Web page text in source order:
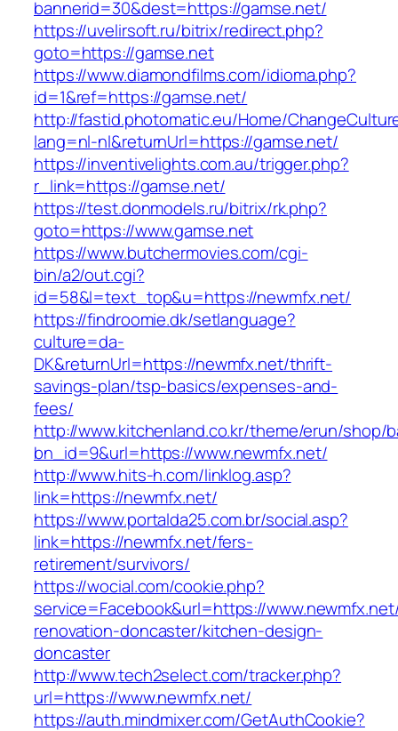
bannerid=30&dest=https://gamse.net/
https://uvelirsoft.ru/bitrix/redirect.php?
goto=https://gamse.net
https://www.diamondfilms.com/idioma.php?
id=1&ref=https://gamse.net/
http://fastid.photomatic.eu/Home/
lang=nl-nl&returnUrl=https://gamse.net/
https://inventivelights.com.au/trigger.php?
r_link=https://gamse.net/
https://test.donmodels.ru/bitrix/rk.php?
goto=https://www.gamse.net
https://www.butchermovies.com/cgi-
bin/a2/out.cgi?
id=58&l=text_top&u=https://newmfx.net/
https://findroomie.dk/setlanguage?
culture=da-
DK&returnUrl=https://newmfx.net/thrift-
savings-plan/tsp-basics/expenses-and-
fees/
http://www.kitchenland.co.kr/theme/erun/shop/
bn_id=9&url=https://www.newmfx.net/
http://www.hits-h.com/linklog.asp?
link=https://newmfx.net/
https://www.portalda25.com.br/social.asp?
link=https://newmfx.net/fers-
retirement/survivors/
https://wocial.com/cookie.php?
service=Facebook&url=https://
renovation-doncaster/kitchen-design-
doncaster
http://www.tech2select.com/tracker.php?
url=https://www.newmfx.net/
https://auth.mindmixer.com/GetAuthCookie?